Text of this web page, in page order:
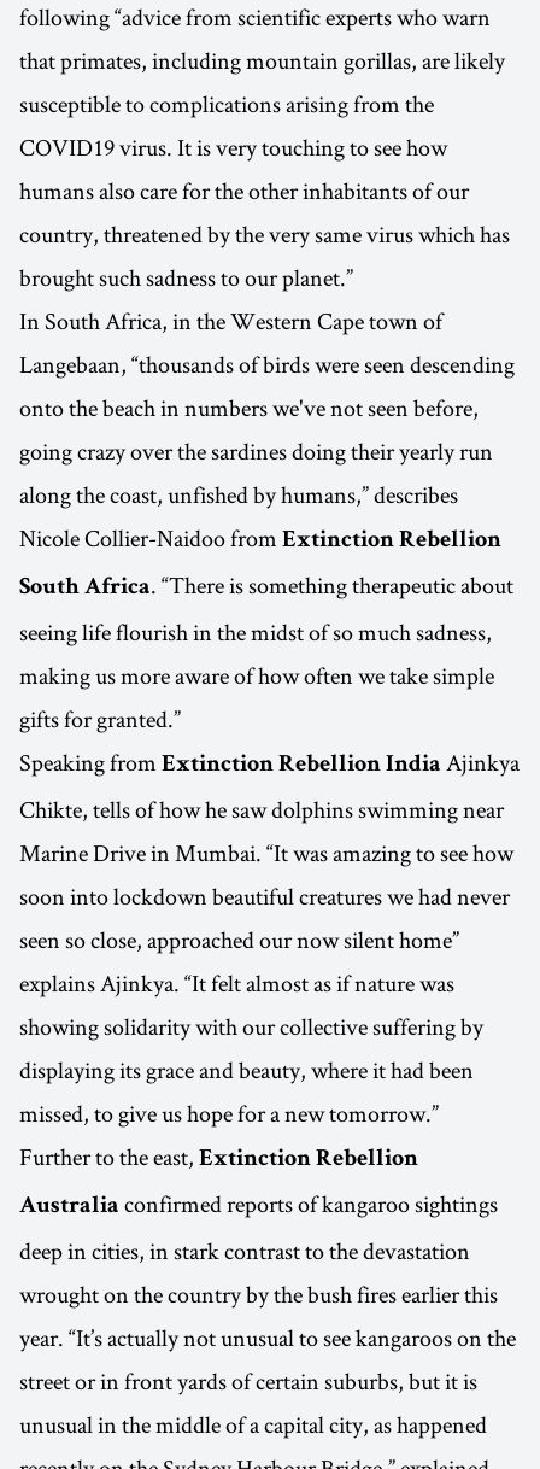
following “advice from scientific experts who warn
that primates, including mountain gorillas, are likely
susceptible to complications arising from the
COVID19 virus. It is very touching to see how
humans also care for the other inhabitants of our
country, threatened by the very same virus which has
brought such sadness to our planet.”
In South Africa, in the Western Cape town of
Langebaan, “thousands of birds were seen descending
onto the beach in numbers we've not seen before,
going crazy over the sardines doing their yearly run
along the coast, unfished by humans,” describes
Nicole Collier-Naidoo from Extinction Rebellion
South Africa. “There is something therapeutic about
seeing life flourish in the midst of so much sadness,
making us more aware of how often we take simple
gifts for granted.”
Speaking from Extinction Rebellion India Ajinkya
Chikte, tells of how he saw dolphins swimming near
Marine Drive in Mumbai. “It was amazing to see how
soon into lockdown beautiful creatures we had never
seen so close, approached our now silent home”
explains Ajinkya. “It felt almost as if nature was
showing solidarity with our collective suffering by
displaying its grace and beauty, where it had been
missed, to give us hope for a new tomorrow.”
Further to the east, Extinction Rebellion
Australia confirmed reports of kangaroo sightings
deep in cities, in stark contrast to the devastation
wrought on the country by the bush fires earlier this
year. “It’s actually not unusual to see kangaroos on the
street or in front yards of certain suburbs, but it is
unusual in the middle of a capital city, as happened